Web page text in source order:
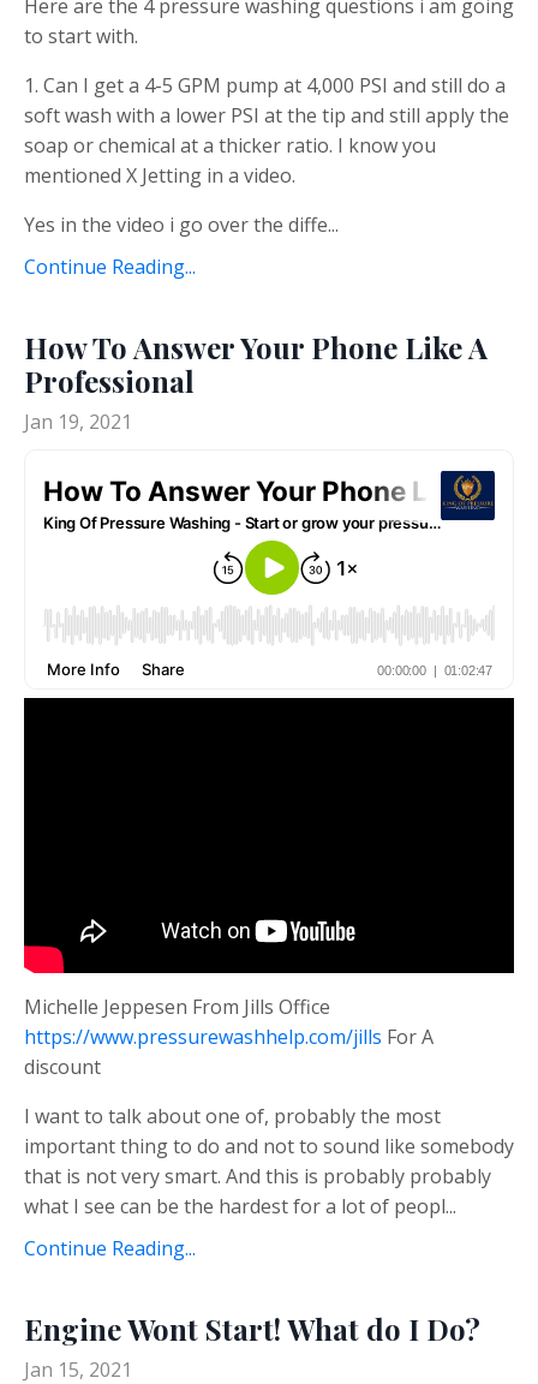
Here are the 4 pressure washing questions i am going
to start with.
1. Can I get a 4-5 GPM pump at 4,000 PSI and still do a
soft wash with a lower PSI at the tip and still apply the
soap or chemical at a thicker ratio. I know you
mentioned X Jetting in a video.
Yes in the video i go over the diffe...
Continue Reading...
How To Answer Your Phone Like A
Professional
Jan 19, 2021
Michelle Jeppesen From Jills Office
https://www.pressurewashhelp.com/jills For A
discount
I want to talk about one of, probably the most
important thing to do and not to sound like somebody
that is not very smart. And this is probably probably
what I see can be the hardest for a lot of peopl...
Continue Reading...
Engine Wont Start! What do I Do?
Jan 15, 2021